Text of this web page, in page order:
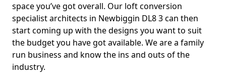
space you’ve got overall. Our loft conversion
specialist architects in Newbiggin DL8 3 can then
start coming up with the designs you want to suit
the budget you have got available. We are a family
run business and know the ins and outs of the
industry.